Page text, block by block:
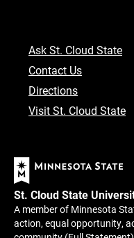
Ask St. Cloud State
Contact Us
Directions
Visit St. Cloud State
St. Cloud State
A member of Minnesota
action, equal opportunity,